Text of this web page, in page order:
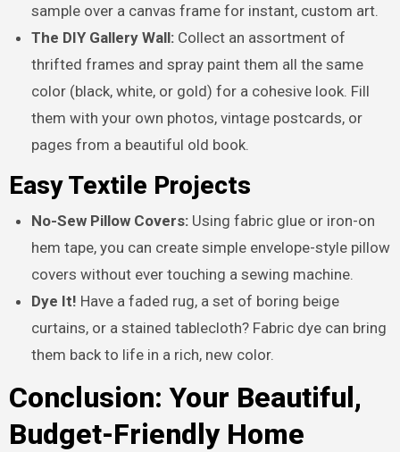
sample over a canvas frame for instant, custom art.
The DIY Gallery Wall: Collect an assortment of
thrifted frames and spray paint them all the same
color (black, white, or gold) for a cohesive look. Fill
them with your own photos, vintage postcards, or
pages from a beautiful old book.
Easy Textile Projects
No-Sew Pillow Covers: Using fabric glue or iron-on
hem tape, you can create simple envelope-style pillow
covers without ever touching a sewing machine.
Dye It! Have a faded rug, a set of boring beige
curtains, or a stained tablecloth? Fabric dye can bring
them back to life in a rich, new color.
Conclusion: Your Beautiful,
Budget-Friendly Home